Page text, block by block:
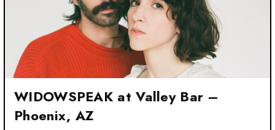
WIDOWSPEAK at Valley Bar –
Phoenix, AZ